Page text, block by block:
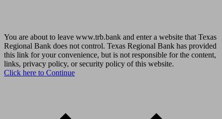
You are about to leave www.trb.bank and enter a website that Texas
Regional Bank does not control. Texas Regional Bank has provided
this link for your convenience, but is not responsible for the content,
links, privacy policy, or security policy of this website.
Click here to Continue